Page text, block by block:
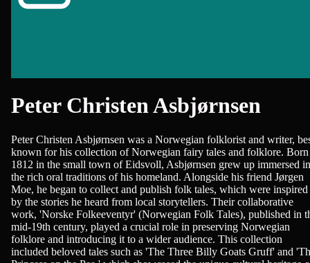
Peter Christen Asbjørnsen
Peter Christen Asbjørnsen was a Norwegian folklorist and writer,
known for his collection of Norwegian fairy tales and folklore.
1812 in the small town of Eidsvoll, Asbjørnsen grew up immersed in
the rich oral traditions of his homeland. Alongside his friend Jørgen
Moe, he began to collect and publish folk tales, which were inspired
by the stories he heard from local storytellers. Their collaborative
work, 'Norske Folkeeventyr' (Norwegian Folk Tales), published in
mid-19th century, played a crucial role in preserving Norwegian
folklore and introducing it to a wider audience. This collection
included beloved tales such as 'The Three Billy Goats Gruff' and